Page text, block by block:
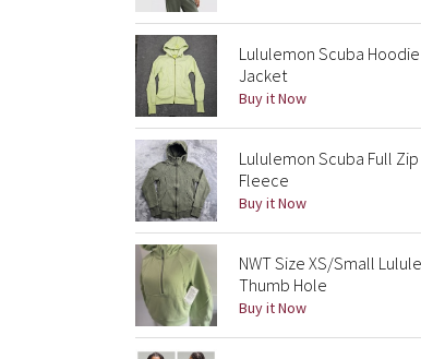
Lululemon Scuba
Jacket
Buy it Now
Lululemon Scuba Full
Fleece
Buy it Now
NWT Size XS/Small
Thumb Hole
Buy it Now